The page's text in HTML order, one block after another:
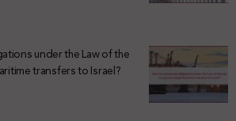
under the Law of the
transfers to Israel?